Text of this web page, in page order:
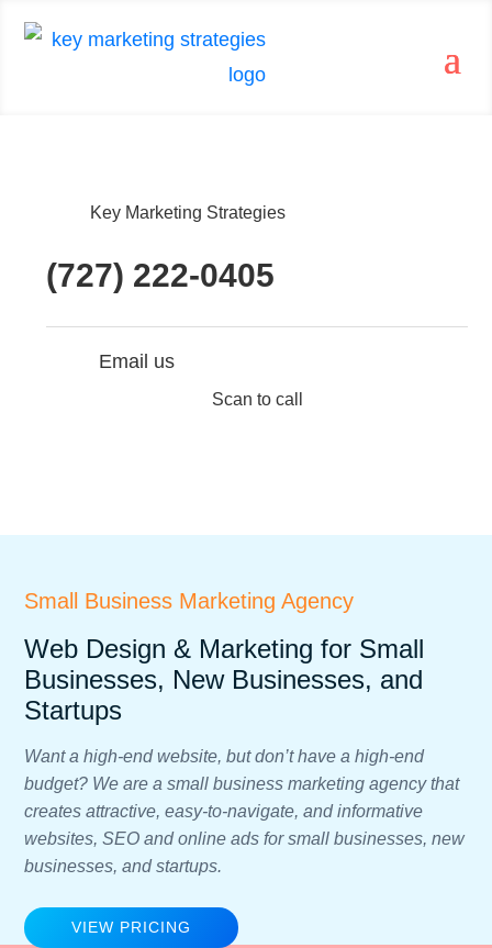
Key Marketing Strategies
(727) 222-0405
Email us
Scan to call
Small Business Marketing Agency
Web Design & Marketing for Small
Businesses, New Businesses, and
Startups
Want a high-end website, but don’t have a high-end
budget? We are a small business marketing agency that
creates attractive, easy-to-navigate, and informative
websites, SEO and online ads for small businesses, new
businesses, and startups.
VIEW PRICING